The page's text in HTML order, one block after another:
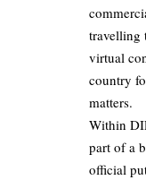
travelling
virtual
country
matters.
Within
part of a
official